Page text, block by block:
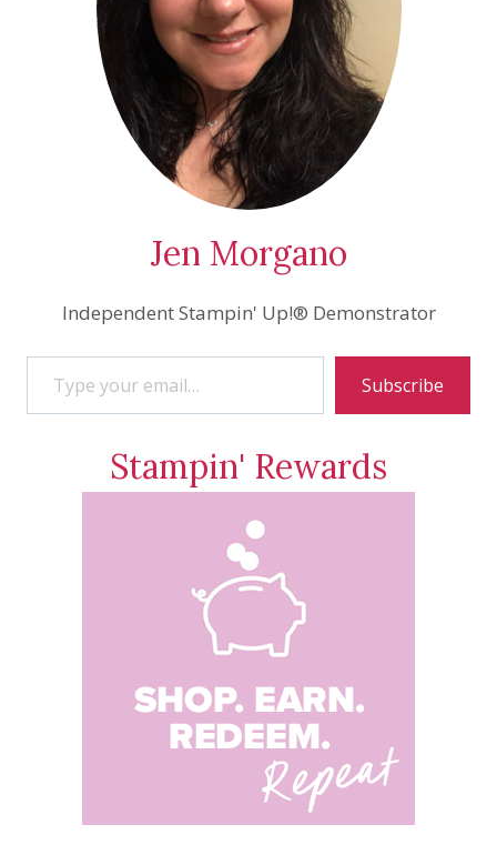
Jen Morgano
Independent Stampin' Up!® Demonstrator
Type your email…
Subscribe
Stampin' Rewards